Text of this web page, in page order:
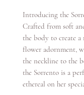
Introducing the
Crafted from soft
the body to create
flower adornment,
the neckline to the
the Sorrento is a
ethereal on her